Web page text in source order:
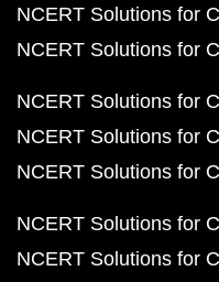
NCERT Solutions for
NCERT Solutions for
NCERT Solutions for
NCERT Solutions for
NCERT Solutions for
NCERT Solutions for
NCERT Solutions for